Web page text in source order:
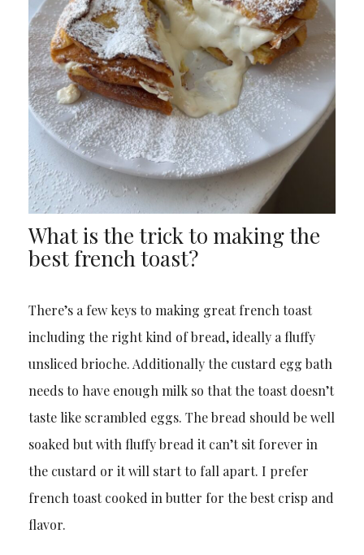
What is the trick to making the
best french toast?
There’s a few keys to making great french toast
including the right kind of bread, ideally a fluffy
unsliced brioche. Additionally the custard egg bath
needs to have enough milk so that the toast doesn’t
taste like scrambled eggs. The bread should be well
soaked but with fluffy bread it can’t sit forever in
the custard or it will start to fall apart. I prefer
french toast cooked in butter for the best crisp and
flavor.